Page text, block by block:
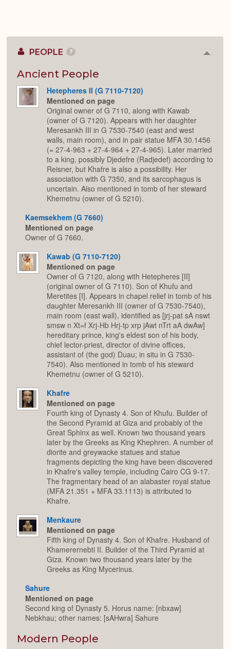
PEOPLE 7
Ancient People
Hetepheres II (G 7110-7120)
Mentioned on page
Original owner of G 7110, along with Kawab
(owner of G 7120). Appears with her daughter
Meresankh III in G 7530-7540 (east and west
walls, main room), and in pair statue MFA 30.1456
(= 27-4-963 + 27-4-964 + 27-4-965). Later married
to a king, possibly Djedefre (Radjedef) according to
Reisner, but Khafre is also a possibility. Her
association with G 7350, and its sarcophagus is
uncertain. Also mentioned in tomb of her steward
Khemetnu (owner of G 5210).
Kaemsekhem (G 7660)
Mentioned on page
Owner of G 7660.
Kawab (G 7110-7120)
Mentioned on page
Owner of G 7120, along with Hetepheres [II]
(original owner of G 7110). Son of Khufu and
Meretites [I]. Appears in chapel relief in tomb of his
daughter Meresankh III (owner of G 7530-7540),
main room (east wall), identified as [jrj-pat sA nswt
smsw n Xt=f Xrj-Hb Hrj-tp xrp jAwt nTrt aA dwAw]
hereditary prince, king's eldest son of his body,
chief lector-priest, director of divine offices,
assistant of (the god) Duau; in situ in G 7530-
7540). Also mentioned in tomb of his steward
Khemetnu (owner of G 5210).
Khafre
Mentioned on page
Fourth king of Dynasty 4. Son of Khufu. Builder of
the Second Pyramid at Giza and probably of the
Great Sphinx as well. Known two thousand years
later by the Greeks as King Khephren. A number of
diorite and greywacke statues and statue
fragments depicting the king have been discovered
in Khafre's valley temple, including Cairo CG 9-17.
The fragmentary head of an alabaster royal statue
(MFA 21.351 + MFA 33.1113) is attributed to
Khafre.
Menkaure
Mentioned on page
Fifth king of Dynasty 4. Son of Khafre. Husband of
Khamerernebti II. Builder of the Third Pyramid at
Giza. Known two thousand years later by the
Greeks as King Mycerinus.
Sahure
Mentioned on page
Second king of Dynasty 5. Horus name: [nbxaw]
Nebkhau; other names: [sAHwra] Sahure
Modern People